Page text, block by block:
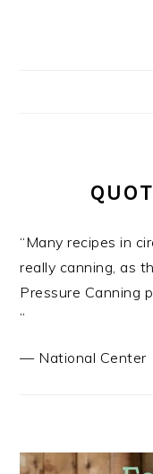
“Many recipes in
really canning, as
Pressure Canning
“
— National Center